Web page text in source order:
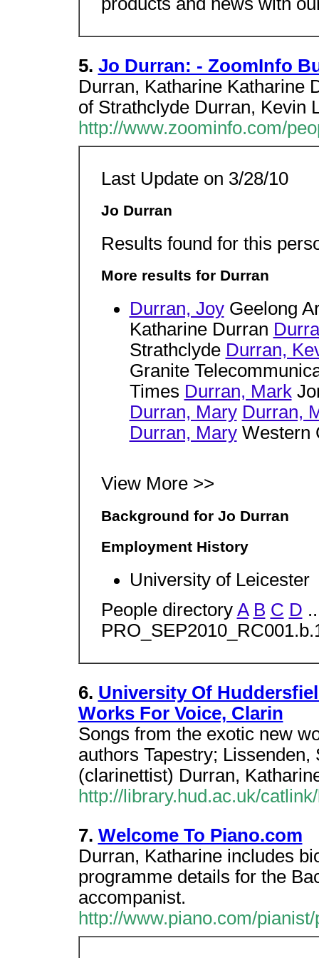
5. Jo Durran: - ZoomInfo
Durran, Katharine Katharine
of Strathclyde Durran, Kevin
http://www.zoominfo.com/
Last Update on 3/28/10
Jo Durran
Results found for this
More results for Durran
Durran, JoyGeelong
Katharine Durran
Strathclyde Durran,
Granite
Times Durran, Mark
Durran, Mary Durran,
Durran, MaryWestern
View More >>
Background for Jo Durran
Employment History
University of Leicester
People directory A B C D
6. University Of
Works For Voice, Clarin
Songs from the exotic new
authors Tapestry;
(clarinettist) Durran,
http://library.hud.ac.uk/
7. Welcome To Piano.com
Durran, Katharine includes
programme details for the
accompanist.
http://www.piano.com/